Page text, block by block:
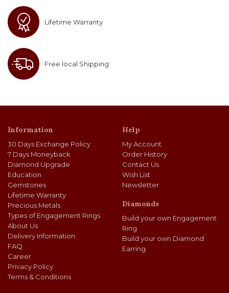
Lifetime Warranty
Free local Shipping
Information
30 Days Exchange Policy
7 Days Moneyback
Diamond Upgrade
Education
Gemstones
Lifetime Warranty
Precious Metals
Types of Engagement Rings
About Us
Delivery Information
FAQ
Career
Privacy Policy
Terms & Conditions
Help
My Account
Order History
Contact Us
Wish List
Newsletter
Diamonds
Build your own Engagement
Ring
Build your own Diamond
Earring